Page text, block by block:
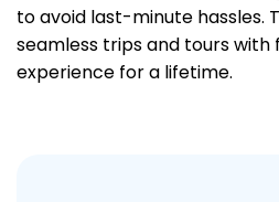
to avoid last-minute hassles.
seamless trips and tours with
experience for a lifetime.